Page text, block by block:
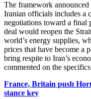
The framework
Iranian officials includes a
negotiations toward a final
deal would reopen the
world’s energy supplies,
prices that have become a
bring respite to Iran’s
commented on the
France, Britain push
stance key